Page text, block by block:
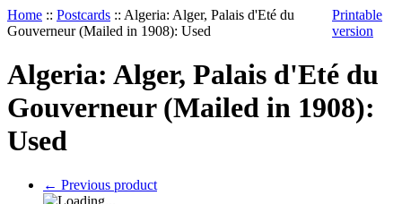
Home :: Postcards :: Algeria: Alger, Palais d'Eté du
Gouverneur (Mailed in 1908): Used
Printable
version
Algeria: Alger, Palais d'Eté du
Gouverneur (Mailed in 1908):
Used
← Previous product